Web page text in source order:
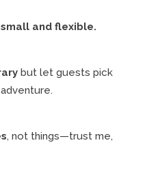
and flexible.
but let guests pick
, not things—trust me,